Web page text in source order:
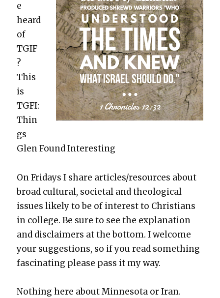
e
heard
of
TGIF
?
This
is
TGFI:
Thin
gs
Glen Found Inter­est­ing
On Fri­days I share articles/resources about
broad cul­tur­al, soci­etal and the­o­log­i­cal
issues like­ly to be of inter­est to Chris­tians
in col­lege. Be sure to see the expla­na­tion
and dis­claimers at the bot­tom. I wel­come
your sug­ges­tions, so if you read some­thing
fas­ci­nat­ing please pass it my way.
Noth­ing here about Min­neso­ta or Iran.